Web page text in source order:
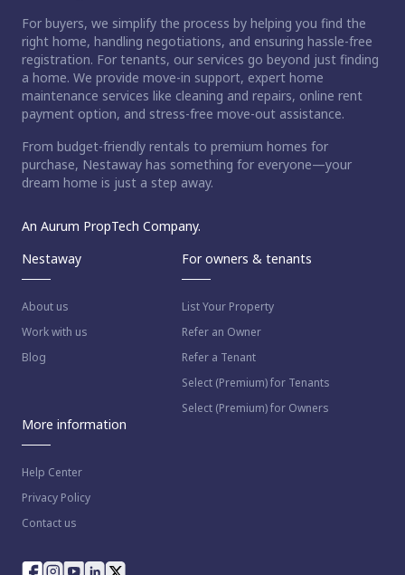
For buyers, we simplify the process by helping you find the
right home, handling negotiations, and ensuring hassle-free
registration. For tenants, our services go beyond just finding
a home. We provide move-in support, expert home
maintenance services like cleaning and repairs, online rent
payment option, and stress-free move-out assistance.
From budget-friendly rentals to premium homes for
purchase, Nestaway has something for everyone—your
dream home is just a step away.
An Aurum PropTech Company.
Nestaway
About us
Work with us
Blog
For owners & tenants
List Your Property
Refer an Owner
Refer a Tenant
Select (Premium) for Tenants
Select (Premium) for Owners
More information
Help Center
Privacy Policy
Contact us